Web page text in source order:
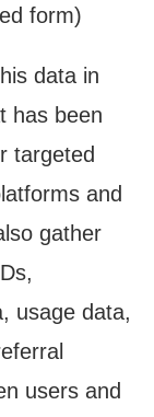
form)
data in
has been
targeted
and
gather
usage data,
users and